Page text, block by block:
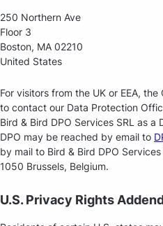
250 Northern Ave
Floor 3
Boston, MA 02210
United States
For visitors from the UK or EEA,
to contact our Data Protection
Bird & Bird DPO Services SRL as
DPO may be reached by email to
by mail to Bird & Bird DPO
1050 Brussels, Belgium.
U.S. Privacy Rights